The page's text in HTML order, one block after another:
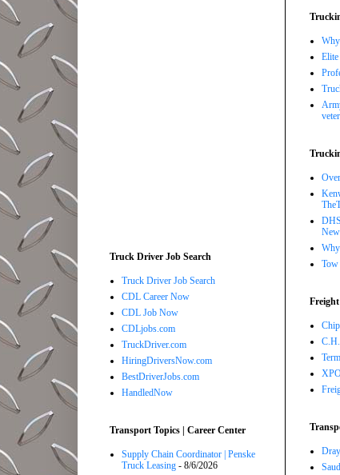
Tow
Truck Driver Job Search
Truck Driver Job Search
CDL Career Now
CDL Job Now
CDLjobs.com
TruckDriver.com
HiringDriversNow.com
BestDriverJobs.com
HandledNow
Transport Topics | Career Center
Supply Chain Coordinator | Penske
Truck Leasing - 8/6/2026